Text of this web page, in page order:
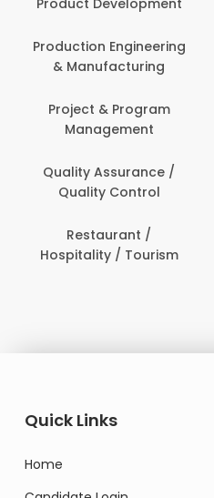
Product Development
Production Engineering
& Manufacturing
Project & Program
Management
Quality Assurance /
Quality Control
Restaurant /
Hospitality / Tourism
Quick Links
Home